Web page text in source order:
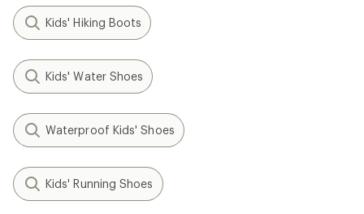
Kids' Hiking Boots
Kids' Water Shoes
Waterproof Kids' Shoes
Kids' Running Shoes